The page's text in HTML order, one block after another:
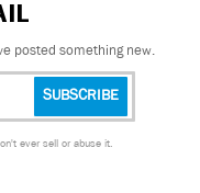
posted something new.
ever sell or abuse it.